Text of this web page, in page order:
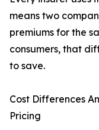
means two
premiums for the
consumers, that
to save.
Cost Differences
Pricing